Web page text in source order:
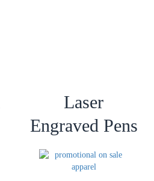
Laser
Engraved Pens